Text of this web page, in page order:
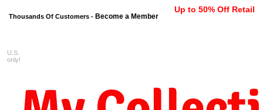
Thousands Of Customers - Become a Member
Up to 50% Off Retail
U.S.
only!